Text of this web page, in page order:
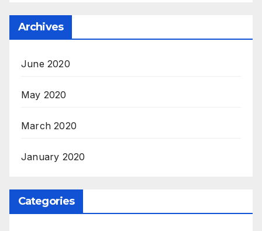
Archives
June 2020
May 2020
March 2020
January 2020
Categories